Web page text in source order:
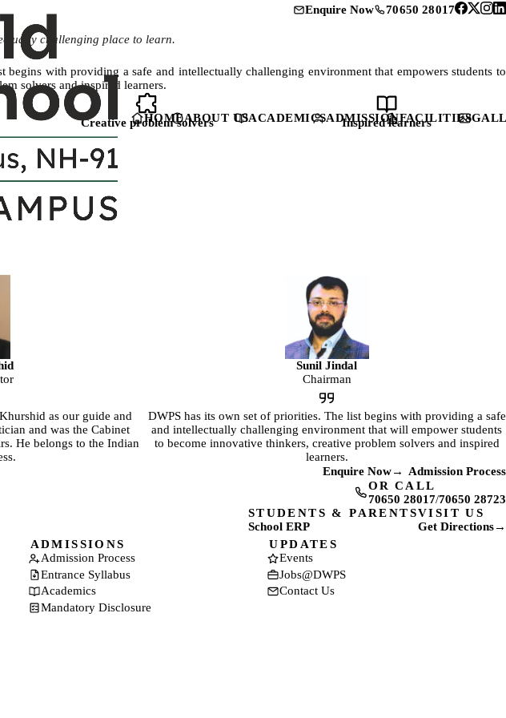
Enquire Now 70650 28017
HOMEABOUT USACADEMICSADMISSIONFACILITIES
challenging place to learn.
begins with providing a safe and intellectually challenging environment that empowers students to
solvers and inspired learners.
Creative problem solvers Inspired learners
as our guide and
and was the Cabinet
He belongs to the Indian
Sunil Jindal
Chairman
DWPS has its own set of priorities. The list begins with providing a safe
and intellectually challenging environment that will empower students
to become innovative thinkers, creative problem solvers and inspired
learners.
Enquire Now→ Admission Process
OR CALL
70650 28017/70650 28723
STUDENTS & PARENTS
School ERP
(opens in a new tab)
VISIT US
Get Directions→
(opens in a new
ADMISSIONS
Admission Process
Entrance Syllabus
Academics
Mandatory Disclosure
UPDATES
Events
Jobs@DWPS
Contact Us